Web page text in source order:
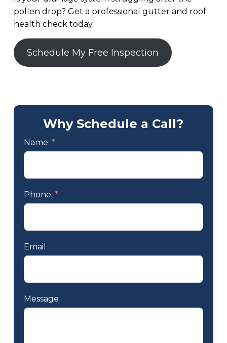
pollen drop? Get a professional gutter and roof
health check today.
Schedule My Free Inspection
Why Schedule a Call?
Name
Phone
Email
Message